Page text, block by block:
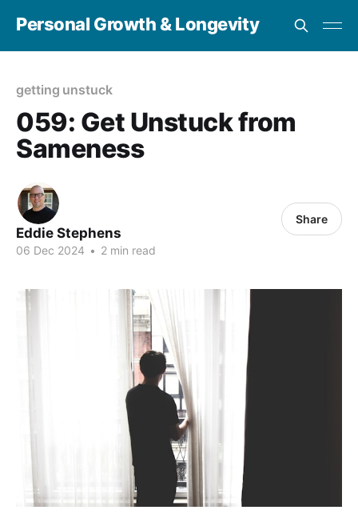
Personal Growth & Longevity
getting unstuck
059: Get Unstuck from
Sameness
Eddie Stephens
06 Dec 2024 • 2 min read
Share